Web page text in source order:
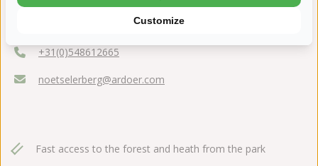
+31(0)548612665
noetselerberg@ardoer.com
Fast access to the forest and heath from the park
Customize